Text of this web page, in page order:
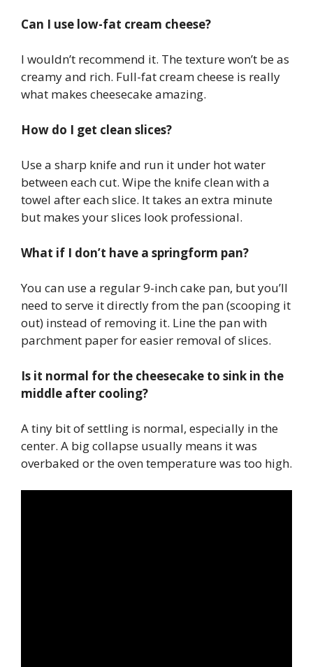
Can I use low-fat cream cheese?
I wouldn’t recommend it. The texture won’t be as
creamy and rich. Full-fat cream cheese is really
what makes cheesecake amazing.
How do I get clean slices?
Use a sharp knife and run it under hot water
between each cut. Wipe the knife clean with a
towel after each slice. It takes an extra minute
but makes your slices look professional.
What if I don’t have a springform pan?
You can use a regular 9-inch cake pan, but you’ll
need to serve it directly from the pan (scooping it
out) instead of removing it. Line the pan with
parchment paper for easier removal of slices.
Is it normal for the cheesecake to sink in the
middle after cooling?
A tiny bit of settling is normal, especially in the
center. A big collapse usually means it was
overbaked or the oven temperature was too high.